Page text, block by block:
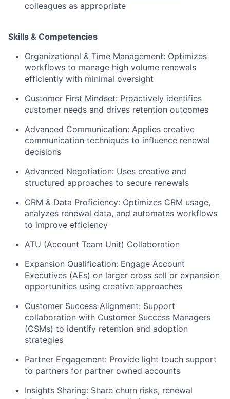
colleagues as appropriate
Skills & Competencies
Organizational & Time Management: Optimizes
workflows to manage high volume renewals
efficiently with minimal oversight
Customer First Mindset: Proactively identifies
customer needs and drives retention outcomes
Advanced Communication: Applies creative
communication techniques to influence renewal
decisions
Advanced Negotiation: Uses creative and
structured approaches to secure renewals
CRM & Data Proficiency: Optimizes CRM usage,
analyzes renewal data, and automates workflows
to improve efficiency
ATU (Account Team Unit) Collaboration
Expansion Qualification: Engage Account
Executives (AEs) on larger cross sell or expansion
opportunities using creative approaches
Customer Success Alignment: Support
collaboration with Customer Success Managers
(CSMs) to identify retention and adoption
strategies
Partner Engagement: Provide light touch support
to partners for partner owned accounts
Insights Sharing: Share churn risks, renewal